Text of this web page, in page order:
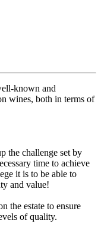
known and
wines, both in terms of
the challenge set by
time to achieve
it is to be able to
and value!
the estate to ensure
of quality.